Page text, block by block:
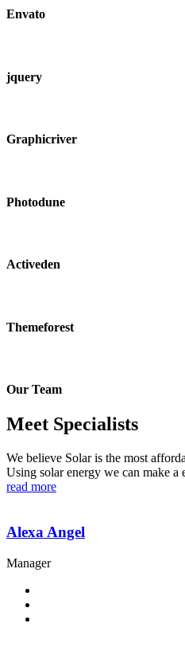
Envato
jquery
Graphicriver
Photodune
Activeden
Themeforest
Our Team
Meet Specialists
We believe Solar is the most
Using solar energy we can make a
read more
Alexa Angel
Manager